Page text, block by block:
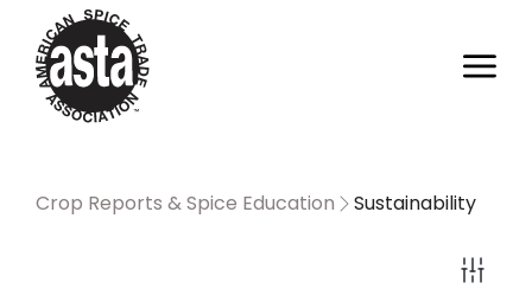
Crop Reports & Spice Education Sustainability